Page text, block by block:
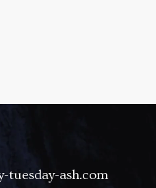
tuesday-ash.com